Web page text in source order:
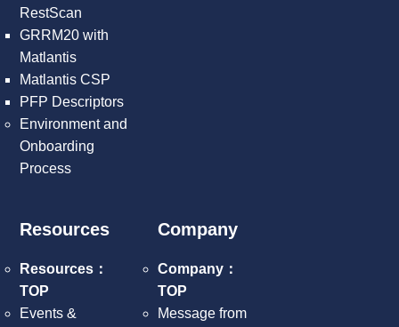
RestScan
GRRM20 with
Matlantis
Matlantis CSP
PFP Descriptors
Environment and
Onboarding
Process
Resources
Resources：
TOP
Events &
Company
Company：
TOP
Message from